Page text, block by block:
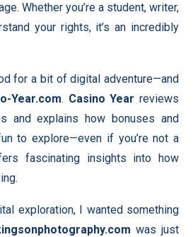
Whether you’re a student, writer,
your rights, it’s an incredibly
for a bit of digital adventure—and
Year.com. Casino Year reviews
and explains how bonuses and
to explore—even if you’re not a
fascinating insights into how
exploration, I wanted something
was just